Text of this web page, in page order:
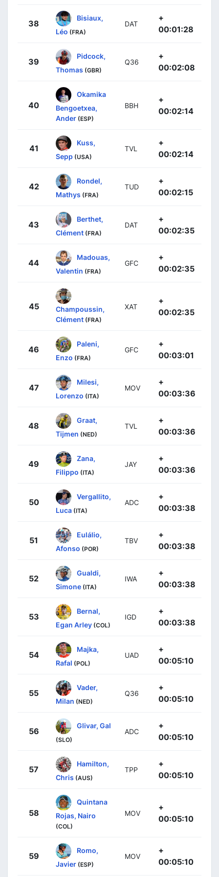
38
Bisiaux,
Léo (FRA)
DAT
+
00:01:28
39
Pidcock,
Thomas (GBR)
Q36
+
00:02:08
40
Okamika
Bengoetxea,
Ander (ESP)
BBH
+
00:02:14
41
Kuss,
Sepp (USA)
TVL
+
00:02:14
42
Rondel,
Mathys (FRA)
TUD
+
00:02:15
43
Berthet,
Clément (FRA)
DAT
+
00:02:35
44
Madouas,
Valentin (FRA)
GFC
+
00:02:35
45
Champoussin,
Clément (FRA)
XAT
+
00:02:35
46
Paleni,
Enzo (FRA)
GFC
+
00:03:01
47
Milesi,
Lorenzo (ITA)
MOV
+
00:03:36
48
Graat,
Tijmen (NED)
TVL
+
00:03:36
49
Zana,
Filippo (ITA)
JAY
+
00:03:36
50
Vergallito,
Luca (ITA)
ADC
+
00:03:38
51
Eulálio,
Afonso (POR)
TBV
+
00:03:38
52
Gualdi,
Simone (ITA)
IWA
+
00:03:38
53
Bernal,
Egan Arley (COL)
IGD
+
00:03:38
54
Majka,
Rafal (POL)
UAD
+
00:05:10
55
Vader,
Milan (NED)
Q36
+
00:05:10
56
Glivar, Gal
(SLO)
ADC
+
00:05:10
57
Hamilton,
Chris (AUS)
TPP
+
00:05:10
58
Quintana
Rojas, Nairo
(COL)
MOV
+
00:05:10
59
Romo,
Javier (ESP)
MOV
+
00:05:10